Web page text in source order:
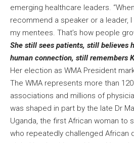
emerging healthcare leaders.
recommend a speaker or a leader,
my mentees. That’s how people
She still sees patients, still believes
human connection, still remembers
Her election as WMA President
The WMA represents more than
associations and millions of
was shaped in part by the late Dr
Uganda, the first African woman to
who repeatedly challenged African